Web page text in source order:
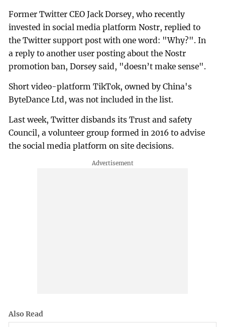
Former Twitter CEO Jack Dorsey, who recently
invested in social media platform Nostr, replied to
the Twitter support post with one word: "Why?". In
a reply to another user posting about the Nostr
promotion ban, Dorsey said, "doesn’t make sense".
Short video-platform TikTok, owned by China's
ByteDance Ltd, was not included in the list.
Last week, Twitter disbands its Trust and safety
Council, a volunteer group formed in 2016 to advise
the social media platform on site decisions.
Also Read